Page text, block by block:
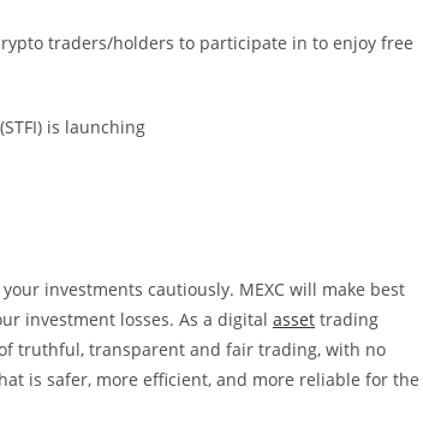
traders/holders to participate in to enjoy free
is launching
your investments cautiously. MEXC will make best
investment losses. As a digital asset trading
truthful, transparent and fair trading, with no
is safer, more efficient, and more reliable for the